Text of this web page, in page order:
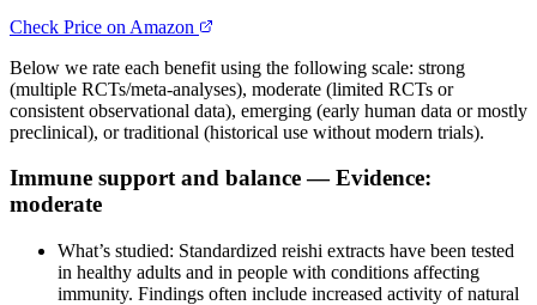
Check Price on Amazon
Below we rate each benefit using the following scale: strong
(multiple RCTs/meta-analyses), moderate (limited RCTs or
consistent observational data), emerging (early human data or mostly
preclinical), or traditional (historical use without modern trials).
Immune support and balance — Evidence:
moderate
What’s studied: Standardized reishi extracts have been tested
in healthy adults and in people with conditions affecting
immunity. Findings often include increased activity of natural